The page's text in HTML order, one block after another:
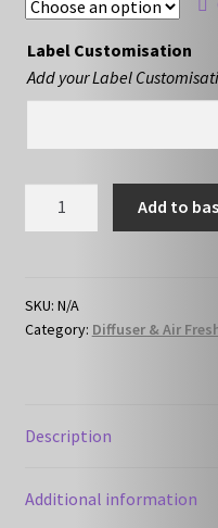
Label Customisation
Add your Label
Refill
quantity
Add to
SKU: N/A
Category: Diffuser & Air
Description
Additional information